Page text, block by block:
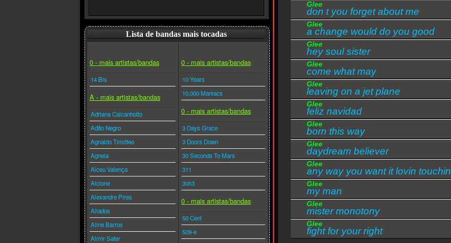
Of people so in love like you and me
And I can see myself
Let history repeat itself.
Reflecting how I feel for you
Thinking of those people then
I know that in a thousand years
I'd fall in love with you again.
This is the only way that we should fly
This is the only way to go
And if I lose you love I know I would die.
Oh say you'll always be my baby
We can make it shine, we can take forever
Just a minute at a time.
Oh, oh, oh, oh.
More than a woman, more than a woman to me
More than a woman, more than a woman to me
Glee
don t you forget about me
Glee
a change would do you good
Glee
hey soul sister
Glee
come what may
Glee
leaving on a jet plane
Glee
feliz navidad
Glee
born this way
Glee
daydream believer
Glee
any way you want it lovin touchin
squeezin
Glee
my man
Glee
mister monotony
Glee
fight for your right
Lista de bandas mais tocadas
0 - mais artistas/bandas
14 Bis
A - mais artistas/bandas
Adriana Calcanhotto
Adão Negro
Agnaldo Timóteo
Agnela
Alceu Valença
Alcione
Alexandre Pires
Aliados
Aline Barros
Almir Sater
0 - mais artistas/bandas
10 Years
10,000 Maniacs
0 - mais artistas/bandas
3 Days Grace
3 Doors Down
30 Seconds To Mars
311
3oh3
0 - mais artistas/bandas
50 Cent
509-e